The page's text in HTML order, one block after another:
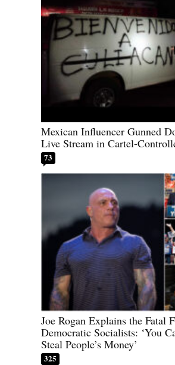
Mexican Influencer Gunned
Live Stream in Cartel-
73
Joe Rogan Explains the Fatal
Democratic Socialists: ‘You
Steal People’s Money’
325